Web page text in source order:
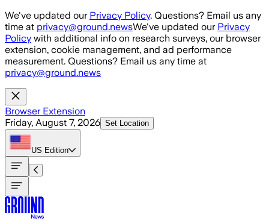
Skip to main content
We've updated our Privacy Policy. Questions? Email us any
time at privacy@ground.newsWe've updated our Privacy
Policy with additional info on research surveys, our browser
extension, cookie management, and ad performance
measurement. Questions? Email us any time at
privacy@ground.news
Browser Extension
Friday, August 7, 2026 Set Location
US Edition